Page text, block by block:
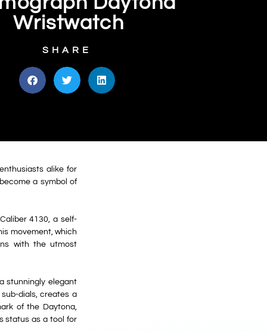
Wristwatch
SHARE
alike for
a symbol of
4130, a self-
movement, which
with the utmost
stunningly elegant
dials, creates a
of the Daytona,
status as a tool for